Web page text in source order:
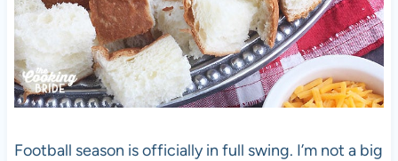
Football season is officially in full swing. I’m not a big